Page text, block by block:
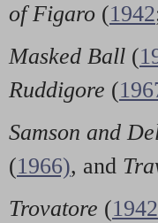
of Figaro (1942
Masked Ball (
Ruddigore (
Samson and
(1966), and
Trovatore (1942